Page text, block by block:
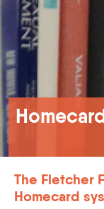
Breadcrumb
The Fletcher
Homecard